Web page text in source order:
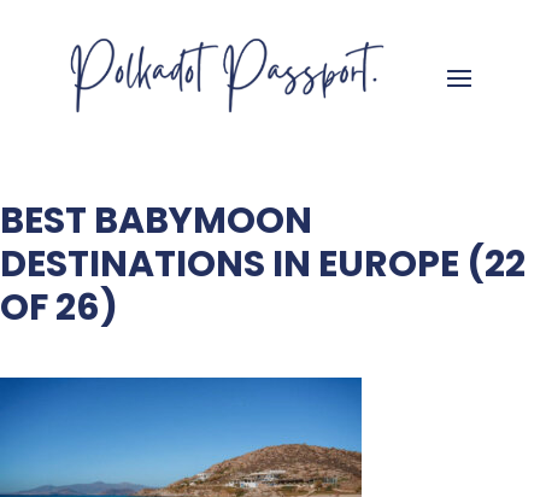
BEST BABYMOON
DESTINATIONS IN EUROPE (22
OF 26)